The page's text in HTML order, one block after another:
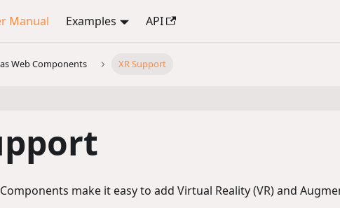
Manual Examples API
Web Components XR Support
make it easy to add Virtual Reality (VR) and